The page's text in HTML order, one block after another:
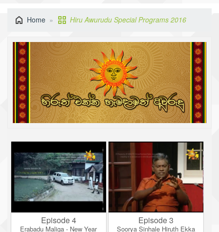
Home Hiru Awurudu Special Programs 2016
Episode 4
Erabadu Maliga - New Year
Episode 3
Soorya Sinhale Hiruth Ekka